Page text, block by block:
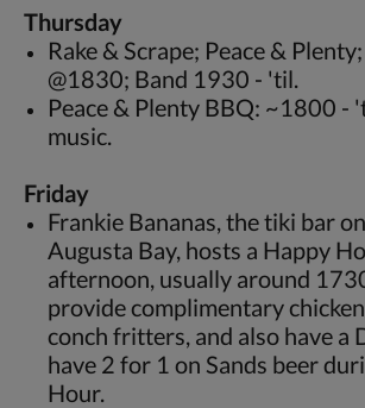
Thursday
Rake & Scrape; Peace &
@1830; Band 1930 - 'til.
Peace & Plenty BBQ: ~1800 -
music.
Friday
Frankie Bananas, the tiki bar
Augusta Bay, hosts a Happy
afternoon, usually around
provide complimentary
conch fritters, and also have a
have 2 for 1 on Sands beer
Hour.